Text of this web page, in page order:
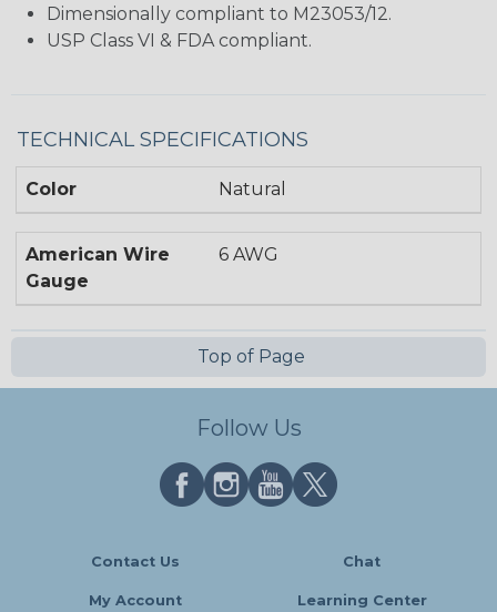
Dimensionally compliant to M23053/12.
USP Class VI & FDA compliant.
TECHNICAL SPECIFICATIONS
Color Natural
American Wire
Gauge
6 AWG
Top of Page
Follow Us
Contact Us Chat
My Account Learning Center